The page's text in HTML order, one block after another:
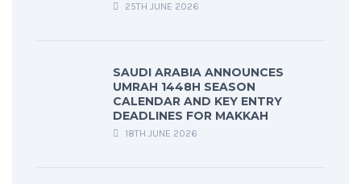
25TH JUNE 2026
SAUDI ARABIA ANNOUNCES
UMRAH 1448H SEASON
CALENDAR AND KEY ENTRY
DEADLINES FOR MAKKAH
18TH JUNE 2026